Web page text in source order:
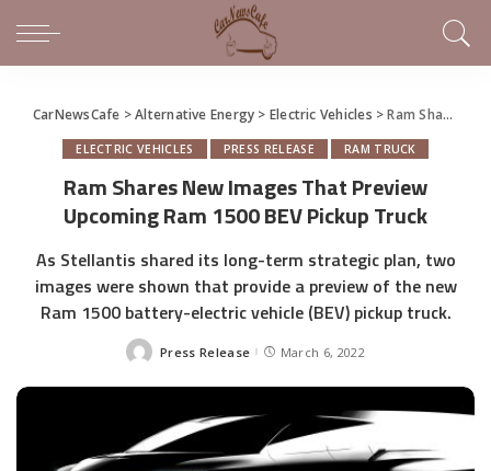
CarNewsCafe >Alternative Energy > Electric Vehicles >Ram Shares New Images That Preview Upcoming Ram 1500 BEV Pickup Truck
ELECTRIC VEHICLES PRESS RELEASE RAM TRUCK
Ram Shares New Images That Preview
Upcoming Ram 1500 BEV Pickup Truck
As Stellantis shared its long-term strategic plan, two
images were shown that provide a preview of the new
Ram 1500 battery-electric vehicle (BEV) pickup truck.
Posted
Press Release March 6, 2022